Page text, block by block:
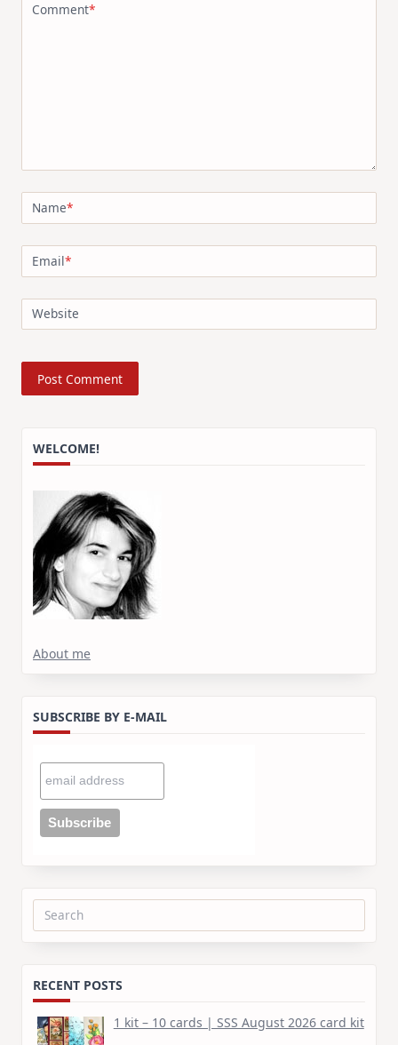
Comment*
Name*
Email*
Website
WELCOME!
About me
SUBSCRIBE BY E-MAIL
Search
RECENT POSTS
1 kit – 10 cards | SSS August 2026 card kit